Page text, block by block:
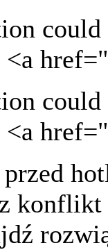
<a href="
<a